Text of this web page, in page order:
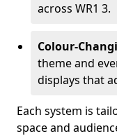
across WR1 3.
Colour-
theme and
displays that
Each system is
space and